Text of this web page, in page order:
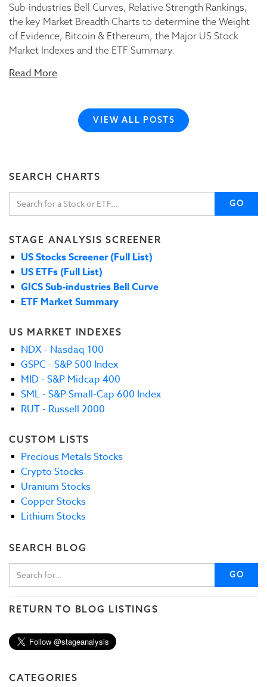
Sub-industries Bell Curves, Relative Strength Rankings,
the key Market Breadth Charts to determine the Weight
of Evidence, Bitcoin & Ethereum, the Major US Stock
Market Indexes and the ETF Summary.
Read More
VIEW ALL POSTS
SEARCH CHARTS
GO
STAGE ANALYSIS SCREENER
US Stocks Screener (Full List)
US ETFs (Full List)
GICS Sub-industries Bell Curve
ETF Market Summary
US MARKET INDEXES
NDX - Nasdaq 100
GSPC - S&P 500 Index
MID - S&P Midcap 400
SML - S&P Small-Cap 600 Index
RUT - Russell 2000
CUSTOM LISTS
Precious Metals Stocks
Crypto Stocks
Uranium Stocks
Copper Stocks
Lithium Stocks
SEARCH BLOG
GO
RETURN TO BLOG LISTINGS
CATEGORIES